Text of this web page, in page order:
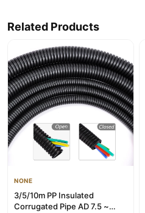
Related Products
NONE
3/5/10m PP Insulated
Corrugated Pipe AD 7.5 ~